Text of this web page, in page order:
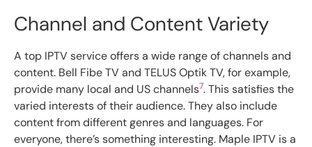
Channel and Content Variety
A top IPTV service offers a wide range of channels and
content. Bell Fibe TV and TELUS Optik TV, for example,
provide many local and US channels7. This satisfies the
varied interests of their audience. They also include
content from different genres and languages. For
everyone, there’s something interesting. Maple IPTV is a